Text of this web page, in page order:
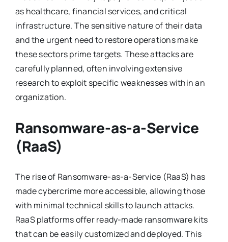
as healthcare, financial services, and critical
infrastructure. The sensitive nature of their data
and the urgent need to restore operations make
these sectors prime targets. These attacks are
carefully planned, often involving extensive
research to exploit specific weaknesses within an
organization.
Ransomware-as-a-Service
(RaaS)
The rise of Ransomware-as-a-Service (RaaS) has
made cybercrime more accessible, allowing those
with minimal technical skills to launch attacks.
RaaS platforms offer ready-made ransomware kits
that can be easily customized and deployed. This